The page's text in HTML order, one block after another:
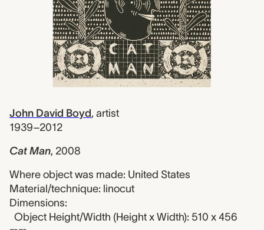
John David Boyd, artist
1939–2012
Cat Man, 2008
Where object was made: United States
Material/technique: linocut
Dimensions:
Object Height/Width (Height x Width): 510 x 456